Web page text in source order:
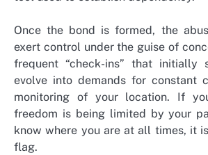
Once the bond is formed, the
exert control under the guise of
frequent “check-ins” that initially
evolve into demands for constant
monitoring of your location. If
freedom is being limited by your
know where you are at all times, it
flag.